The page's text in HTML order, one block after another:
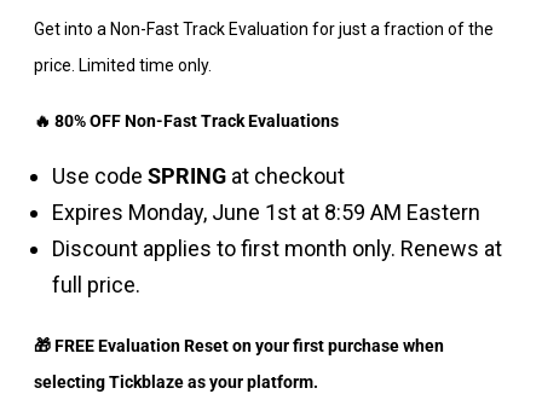
Get into a Non-Fast Track Evaluation for just a fraction of the
price. Limited time only.
🔥 80% OFF Non-Fast Track Evaluations
Use code SPRING at checkout
Expires Monday, June 1st at 8:59 AM Eastern
Discount applies to first month only. Renews at
full price.
🎁 FREE Evaluation Reset on your first purchase when
selecting Tickblaze as your platform.